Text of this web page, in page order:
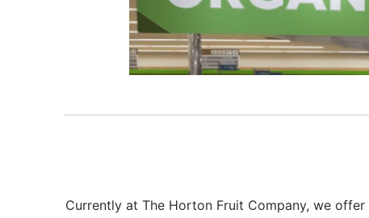
Currently at The Horton Fruit Company, we offer